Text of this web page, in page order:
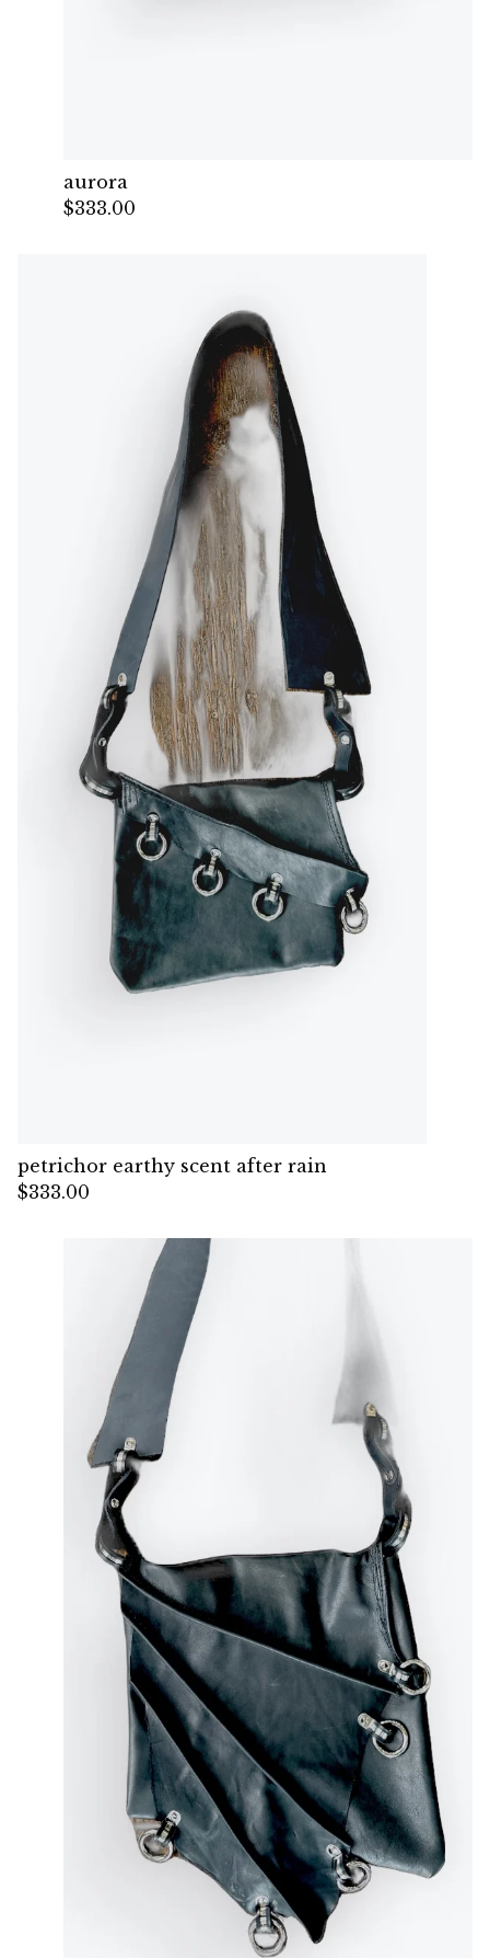
aurora
$333.00
petrichor earthy scent after rain
$333.00